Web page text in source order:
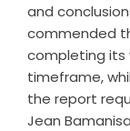
and
commended
completing its
timeframe,
the report
Jean